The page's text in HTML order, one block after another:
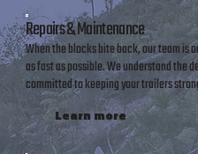
Repairs & Maintenance
When the blocks bite back, our team is
as fast as possible. We understand the
committed to keeping your trailers
Learn more